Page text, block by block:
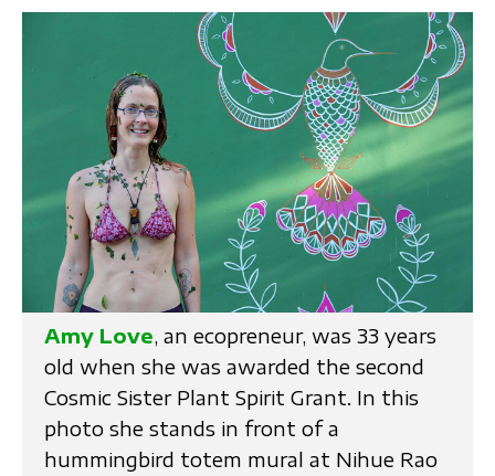
Amy Love, an ecopreneur, was 33 years
old when she was awarded the second
Cosmic Sister Plant Spirit Grant. In this
photo she stands in front of a
hummingbird totem mural at Nihue Rao